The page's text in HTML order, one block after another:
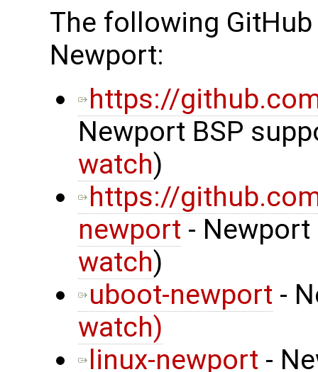
The following
Newport:
https://
Newport BSP
watch)
https://
newport -
watch)
uboot-newport -
watch)
linux-newport -